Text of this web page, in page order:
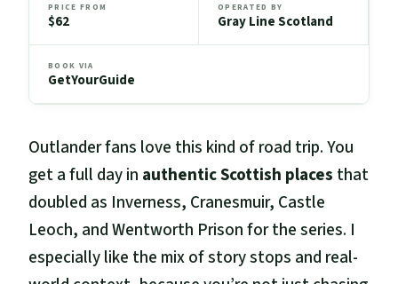
PRICE FROM
$62
OPERATED BY
Gray Line Scotland
BOOK VIA
GetYourGuide
Outlander fans love this kind of road trip. You
get a full day in authentic Scottish places that
doubled as Inverness, Cranesmuir, Castle
Leoch, and Wentworth Prison for the series. I
especially like the mix of story stops and real-